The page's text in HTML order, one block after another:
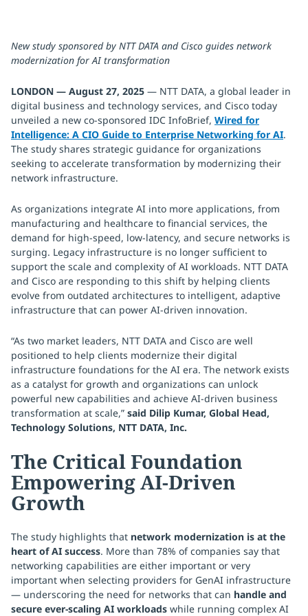
New study sponsored by NTT DATA and Cisco guides network
modernization for AI transformation
LONDON — August 27, 2025 — NTT DATA, a global leader in
digital business and technology services, and Cisco today
unveiled a new co-sponsored IDC InfoBrief, Wired for
Intelligence: A CIO Guide to Enterprise Networking for AI.
The study shares strategic guidance for organizations
seeking to accelerate transformation by modernizing their
network infrastructure.
As organizations integrate AI into more applications, from
manufacturing and healthcare to financial services, the
demand for high-speed, low-latency, and secure networks is
surging. Legacy infrastructure is no longer sufficient to
support the scale and complexity of AI workloads. NTT DATA
and Cisco are responding to this shift by helping clients
evolve from outdated architectures to intelligent, adaptive
infrastructure that can power AI-driven innovation.
“As two market leaders, NTT DATA and Cisco are well
positioned to help clients modernize their digital
infrastructure foundations for the AI era. The network exists
as a catalyst for growth and organizations can unlock
powerful new capabilities and achieve AI-driven business
transformation at scale,” said Dilip Kumar, Global Head,
Technology Solutions, NTT DATA, Inc.
The Critical Foundation
Empowering AI-Driven
Growth
The study highlights that network modernization is at the
heart of AI success. More than 78% of companies say that
networking capabilities are either important or very
important when selecting providers for GenAI infrastructure
— underscoring the need for networks that can handle and
secure ever-scaling AI workloads while running complex AI